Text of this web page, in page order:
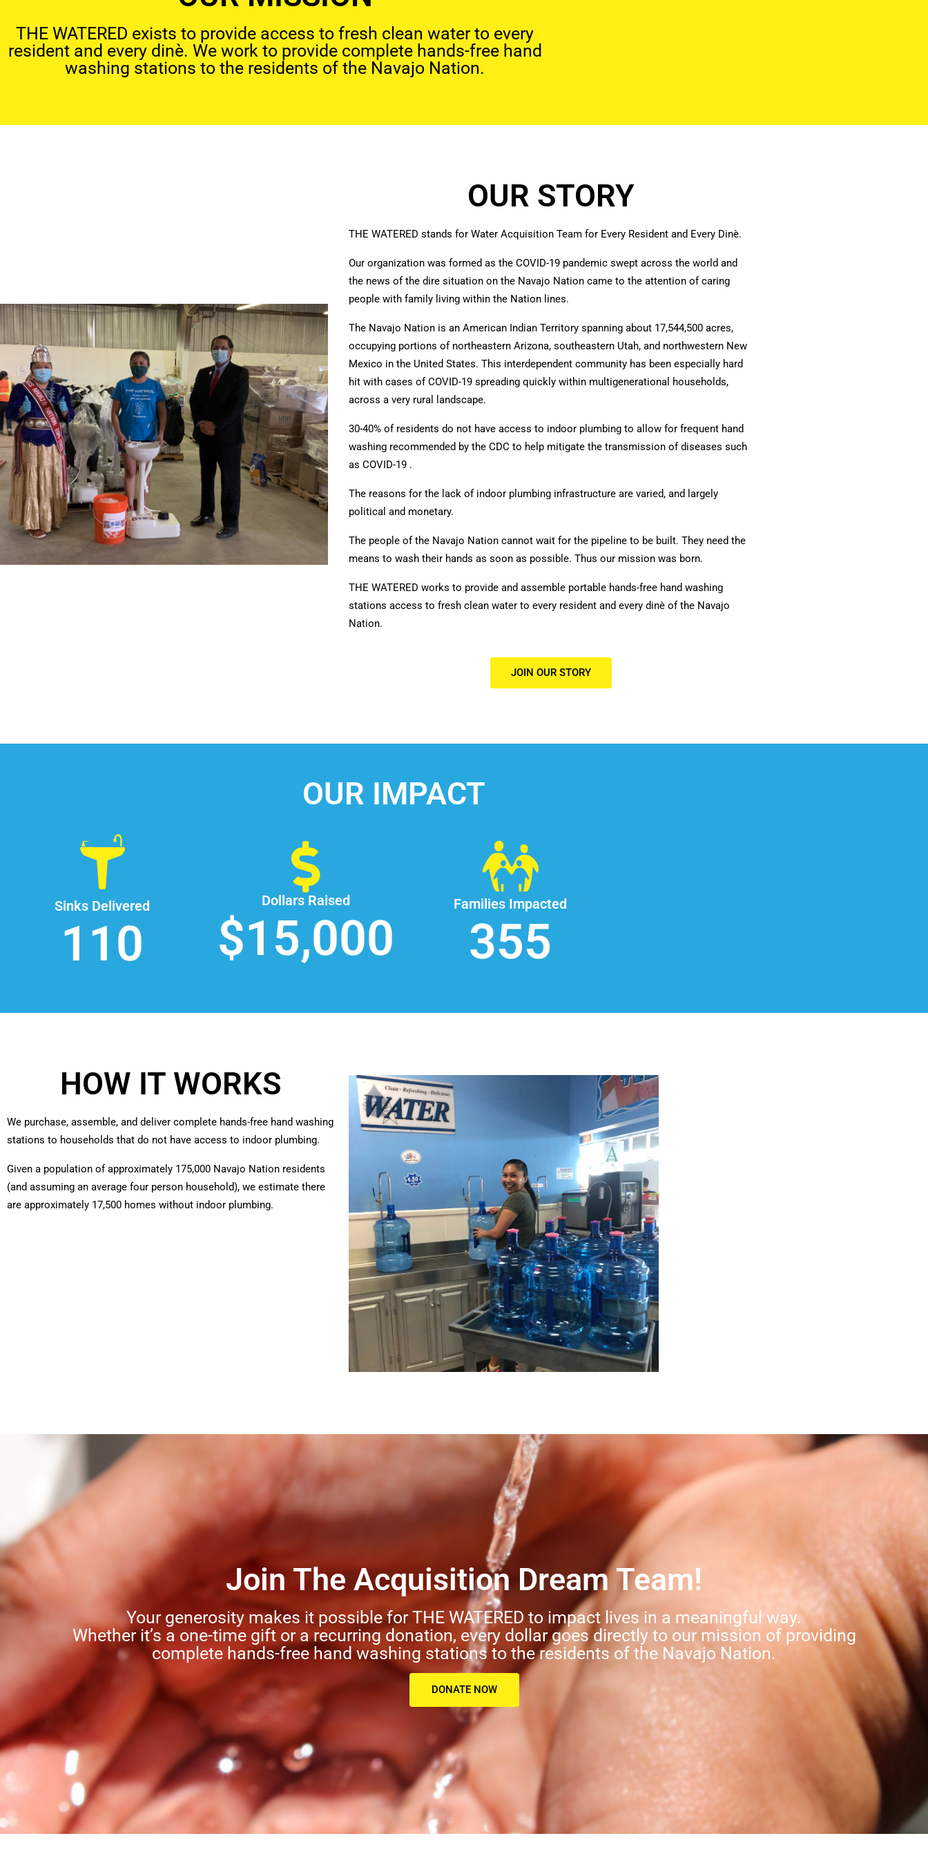
THE WATERED exists to provide access to fresh clean water to every
resident and every dinè. We work to provide complete hands-free hand
washing stations to the residents of the Navajo Nation.
OUR STORY
THE WATERED stands for Water Acquisition Team for Every Resident and Every Dinè.
Our organization was formed as the COVID-19 pandemic swept across the world and
the news of the dire situation on the Navajo Nation came to the attention of caring
people with family living within the Nation lines.
The Navajo Nation is an American Indian Territory spanning about 17,544,500 acres,
occupying portions of northeastern Arizona, southeastern Utah, and northwestern New
Mexico in the United States. This interdependent community has been especially hard
hit with cases of COVID-19 spreading quickly within multigenerational households,
across a very rural landscape.
30-40% of residents do not have access to indoor plumbing to allow for frequent hand
washing recommended by the CDC to help mitigate the transmission of diseases such
as COVID-19 .
The reasons for the lack of indoor plumbing infrastructure are varied, and largely
political and monetary.
The people of the Navajo Nation cannot wait for the pipeline to be built. They need the
means to wash their hands as soon as possible. Thus our mission was born.
THE WATERED works to provide and assemble portable hands-free hand washing
stations access to fresh clean water to every resident and every dinè of the Navajo
Nation.
JOIN OUR STORY
OUR IMPACT
Sinks Delivered
110
Dollars Raised
$15,000
Families Impacted
355
HOW IT WORKS
We purchase, assemble, and deliver complete hands-free hand washing
stations to households that do not have access to indoor plumbing.
Given a population of approximately 175,000 Navajo Nation residents
(and assuming an average four person household), we estimate there
are approximately 17,500 homes without indoor plumbing.
Join The Acquisition Dream Team!
Your generosity makes it possible for THE WATERED to impact lives in a meaningful way.
Whether it’s a one-time gift or a recurring donation, every dollar goes directly to our mission of providing
complete hands-free hand washing stations to the residents of the Navajo Nation.
DONATE NOW